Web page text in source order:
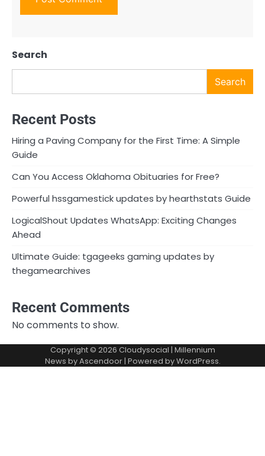
Search
Search
Recent Posts
Hiring a Paving Company for the First Time: A Simple
Guide
Can You Access Oklahoma Obituaries for Free?
Powerful hssgamestick updates by hearthstats Guide
LogicalShout Updates WhatsApp: Exciting Changes
Ahead
Ultimate Guide: tgageeks gaming updates by
thegamearchives
Recent Comments
No comments to show.
Copyright © 2026 Cloudysocial | Millennium
News byAscendoor| Powered byWordPress.